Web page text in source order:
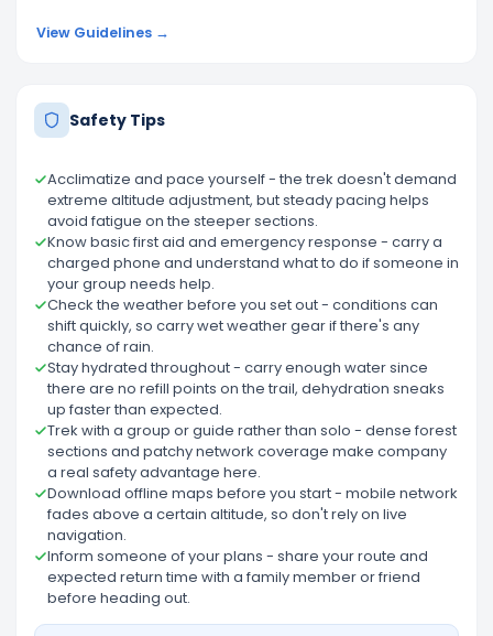
View Guidelines →
Safety Tips
Acclimatize and pace yourself - the trek doesn't demand
extreme altitude adjustment, but steady pacing helps
avoid fatigue on the steeper sections.
Know basic first aid and emergency response - carry a
charged phone and understand what to do if someone in
your group needs help.
Check the weather before you set out - conditions can
shift quickly, so carry wet weather gear if there's any
chance of rain.
Stay hydrated throughout - carry enough water since
there are no refill points on the trail, dehydration sneaks
up faster than expected.
Trek with a group or guide rather than solo - dense forest
sections and patchy network coverage make company
a real safety advantage here.
Download offline maps before you start - mobile network
fades above a certain altitude, so don't rely on live
navigation.
Inform someone of your plans - share your route and
expected return time with a family member or friend
before heading out.